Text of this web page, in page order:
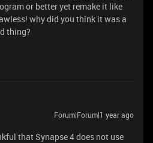
or better yet remake it like
why did you think it was a
thing?
Forum|Forum|1 year ago
that Synapse 4 does not use